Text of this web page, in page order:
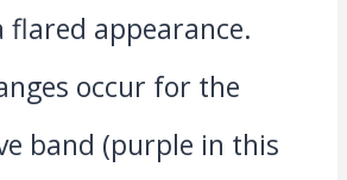
flared appearance.
occur for the
band (purple in this